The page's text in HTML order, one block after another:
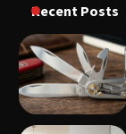
Recent Posts